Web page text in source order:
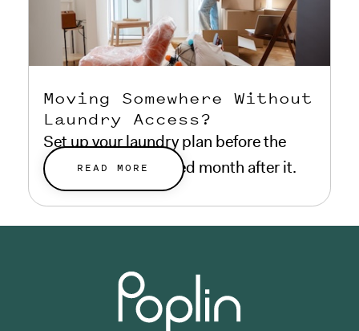
Moving Somewhere Without
Laundry Access?
Set up your laundry plan before the
move, not a frustrated month after it.
READ MORE